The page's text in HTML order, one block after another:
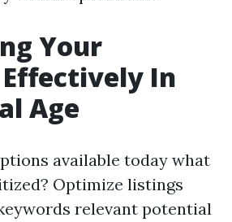
Your
In
Age
available today what
Optimize listings
relevant potential